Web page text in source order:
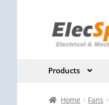
Skip
to
Skip
to
Products
Home Fans